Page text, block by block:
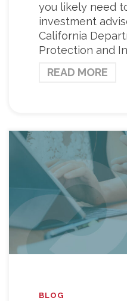
you likely need
investment
California
Protection and
READ MORE
BLOG